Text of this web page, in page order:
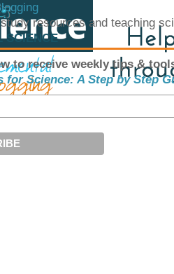
resources and teaching
SCIENCE
to receive weekly tips &
for Science: A Step by Step